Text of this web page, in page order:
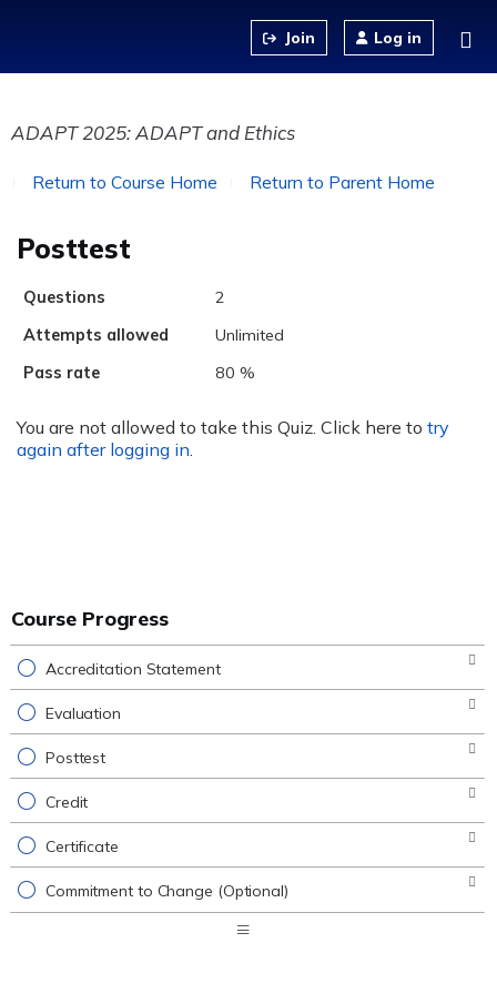
Log in
ADAPT 2025: ADAPT and Ethics
Return to Course Home Return to Parent Home
Posttest
Questions
2
Attempts allowed
Unlimited
Pass rate
80 %
You are not allowed to take this Quiz. Click here to try
again after logging in
Course Progress
Accreditation Statement
Evaluation
Posttest
Credit
Certificate
Commitment to Change (Optional)